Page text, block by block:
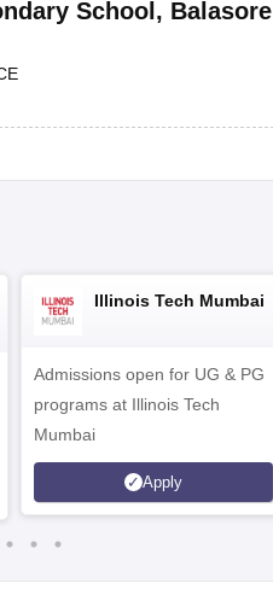
School, Balasore
Illinois Tech Mumbai
Admissions open for UG & PG
programs at Illinois Tech
Mumbai
Apply